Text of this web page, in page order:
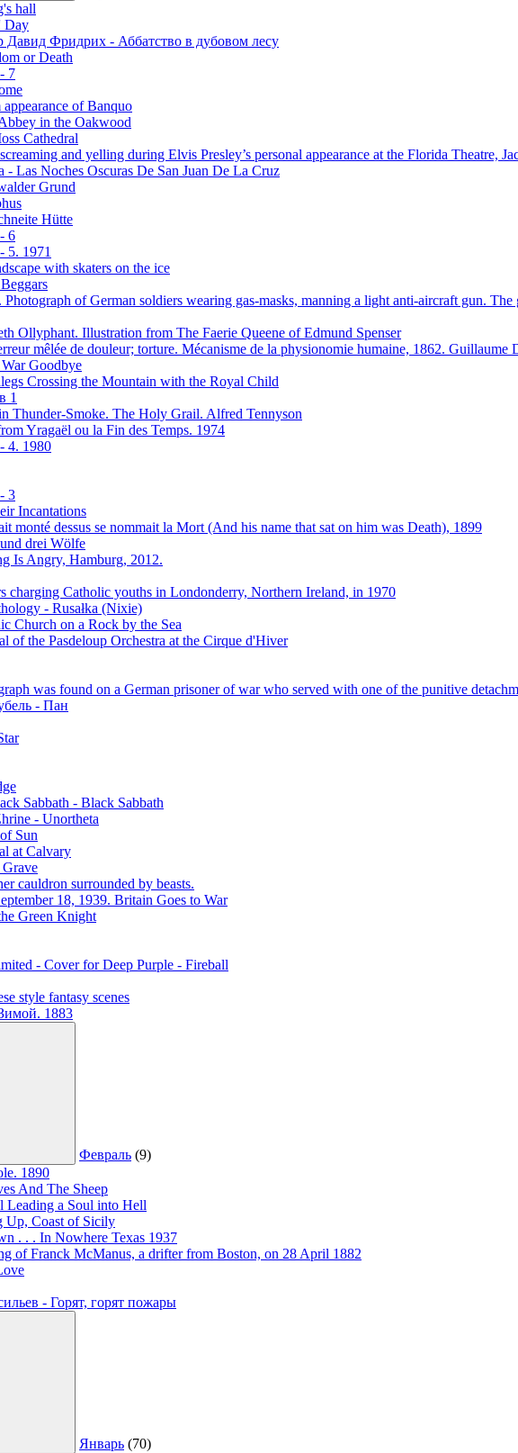
hall
Day
Давид Фридрих - Аббатство в дубовом лесу
or Death
7
of Banquo
in the Oakwood
Cathedral
and yelling during Elvis Presley’s personal appearance at the Florida Theatre,
Las Noches Oscuras De San Juan De La Cruz
Grund
Hütte
6
5. 1971
with skaters on the ice
of German soldiers wearing gas-masks, manning a light anti-aircraft gun.
Ollyphant. Illustration from The Faerie Queene of Edmund Spenser
mêlée de douleur; torture. Mécanisme de la physionomie humaine, 1862. Guillaume
Goodbye
Crossing the Mountain with the Royal Child
1
Thunder-Smoke. The Holy Grail. Alfred Tennyson
Yragaël ou la Fin des Temps. 1974
4. 1980
3
Incantations
monté dessus se nommait la Mort (And his name that sat on him was Death), 1899
drei Wölfe
Is Angry, Hamburg, 2012.
charging Catholic youths in Londonderry, Northern Ireland, in 1970
- Rusałka (Nixie)
Church on a Rock by the Sea
of the Pasdeloup Orchestra at the Cirque d'Hiver
was found on a German prisoner of war who served with one of the punitive
- Пан
Sabbath ‎- Black Sabbath
- Unortheta
Sun
at Calvary
cauldron surrounded by beasts.
18, 1939. Britain Goes to War
Green Knight
- Cover for Deep Purple - Fireball
style fantasy scenes
1883
Февраль (9)
1890
And The Sheep
Leading a Soul into Hell
Up, Coast of Sicily
. . . In Nowhere Texas 1937
of Franck McManus, a drifter from Boston, on 28 April 1882
- Горят, горят пожары
Январь (70)